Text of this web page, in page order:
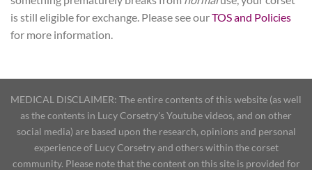
is still eligible for exchange. Please see ourTOS and Policies
for more information.
MEDICAL DISCLAIMER: The entire contents of this website (as well
as the contents in Lucy Corsetry's Youtube videos, and on other
social media) are based upon the research, opinions and personal
experience of Lucy Corsetry and others within the corset
community. Please note that the content on this site is provided for